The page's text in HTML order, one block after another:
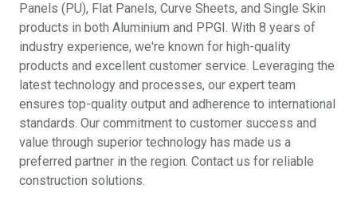
Panels (PU), Flat Panels, Curve Sheets, and Single Skin
products in both Aluminium and PPGI. With 8 years of
industry experience, we're known for high-quality
products and excellent customer service. Leveraging the
latest technology and processes, our expert team
ensures top-quality output and adherence to international
standards. Our commitment to customer success and
value through superior technology has made us a
preferred partner in the region. Contact us for reliable
construction solutions.